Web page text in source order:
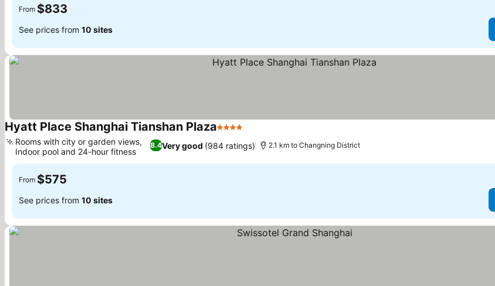
From $833
See prices from 10 sites
Hyatt Place Shanghai Tianshan Plaza4 Stars
8.4Very good (984 ratings)
Rooms with city or garden views,
Indoor pool and 24-hour fitness
2.1 km to Changning District
From $575
See prices from 10 sites